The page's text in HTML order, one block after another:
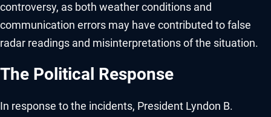
controversy, as both weather conditions and
communication errors may have contributed to false
radar readings and misinterpretations of the situation.
The Political Response
In response to the incidents, President Lyndon B.